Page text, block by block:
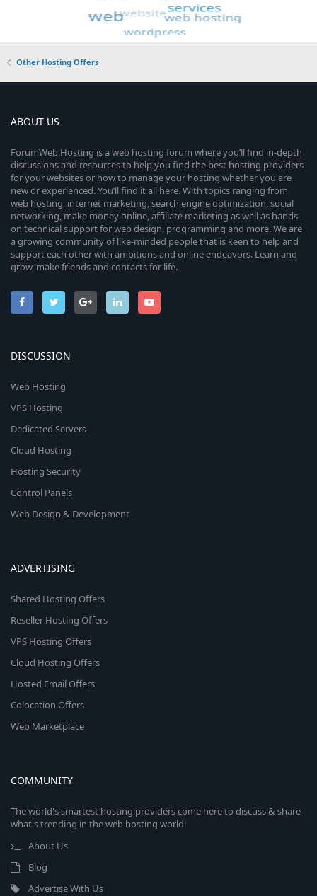
Other Hosting Offers
ABOUT US
ForumWeb.Hosting is a web hosting forum where you’ll find in-depth
discussions and resources to help you find the best hosting providers
for your websites or how to manage your hosting whether you are
new or experienced. You’ll find it all here. With topics ranging from
web hosting, internet marketing, search engine optimization, social
networking, make money online, affiliate marketing as well as hands-
on technical support for web design, programming and more. We are
a growing community of like-minded people that is keen to help and
support each other with ambitions and online endeavors. Learn and
grow, make friends and contacts for life.
DISCUSSION
Web Hosting
VPS Hosting
Dedicated Servers
Cloud Hosting
Hosting Security
Control Panels
Web Design & Development
ADVERTISING
Shared Hosting Offers
Reseller Hosting Offers
VPS Hosting Offers
Cloud Hosting Offers
Hosted Email Offers
Colocation Offers
Web Marketplace
COMMUNITY
The world's smartest hosting providers come here to discuss & share
what's trending in the web hosting world!
About Us
Blog
Advertise With Us